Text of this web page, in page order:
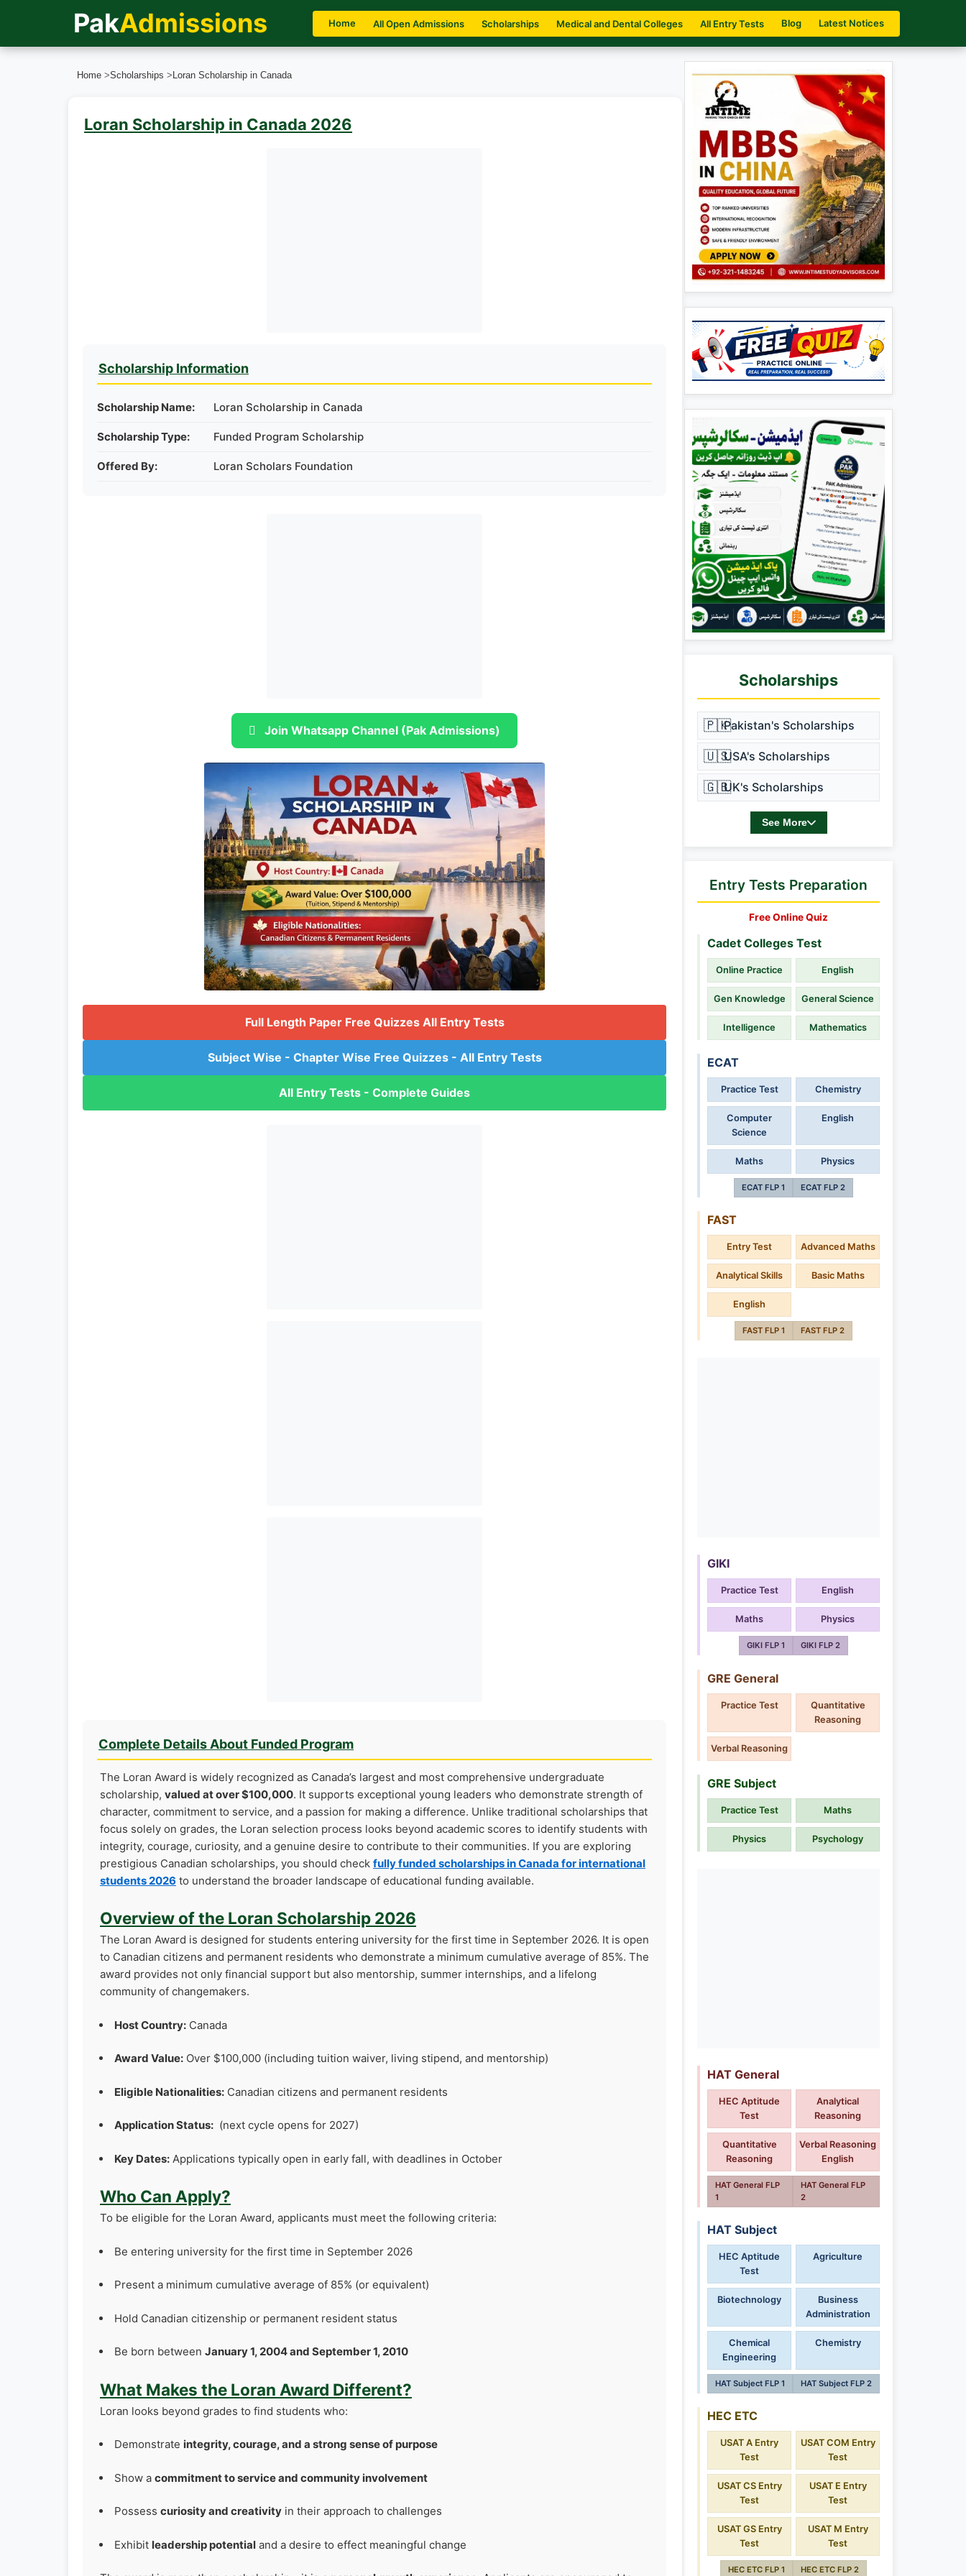
PakAdmissions Home All Open Admissions Scholarships Medical and Dental Colleges All Entry Tests Blog Latest Notices
Home >Scholarships > Loran Scholarship in Canada
Loran Scholarship in Canada 2026
Scholarship Information
Scholarship Name: Loran Scholarship in Canada
Scholarship Type: Funded Program Scholarship
Offered By: Loran Scholars Foundation
Join Whatsapp Channel (Pak Admissions)
Full Length Paper Free Quizzes All Entry Tests
Subject Wise - Chapter Wise Free Quizzes - All Entry Tests
All Entry Tests - Complete Guides
Complete Details About Funded Program
The Loran Award is widely recognized as Canada’s largest and most comprehensive undergraduate
scholarship, valued at over $100,000. It supports exceptional young leaders who demonstrate strength of
character, commitment to service, and a passion for making a difference. Unlike traditional scholarships that
focus solely on grades, the Loran selection process looks beyond academic scores to identify students with
integrity, courage, curiosity, and a genuine desire to contribute to their communities. If you are exploring
prestigious Canadian scholarships, you should check fully funded scholarships in Canada for international
students 2026 to understand the broader landscape of educational funding available.
Overview of the Loran Scholarship 2026
The Loran Award is designed for students entering university for the first time in September 2026. It is open
to Canadian citizens and permanent residents who demonstrate a minimum cumulative average of 85%. The
award provides not only financial support but also mentorship, summer internships, and a lifelong
community of changemakers.
Host Country: Canada
Award Value: Over $100,000 (including tuition waiver, living stipend, and mentorship)
Eligible Nationalities: Canadian citizens and permanent residents
Application Status: (next cycle opens for 2027)
Key Dates: Applications typically open in early fall, with deadlines in October
Who Can Apply?
To be eligible for the Loran Award, applicants must meet the following criteria:
Be entering university for the first time in September 2026
Present a minimum cumulative average of 85% (or equivalent)
Hold Canadian citizenship or permanent resident status
Be born between January 1, 2004 and September 1, 2010
What Makes the Loran Award Different?
Loran looks beyond grades to find students who:
Demonstrate integrity, courage, and a strong sense of purpose
Show a commitment to service and community involvement
Possess curiosity and creativity in their approach to challenges
Exhibit leadership potential and a desire to effect meaningful change
Scholarships
🇵🇰Pakistan's Scholarships
🇺🇸USA's Scholarships
🇬🇧UK's Scholarships
See More
Entry Tests Preparation
Free Online Quiz
Cadet Colleges Test
Online Practice English
Gen Knowledge General Science
Intelligence Mathematics
ECAT
Practice Test Chemistry
Computer
Science
English
Maths Physics
ECAT FLP 1 ECAT FLP 2
FAST
Entry Test Advanced Maths
Analytical Skills Basic Maths
English
FAST FLP 1 FAST FLP 2
GIKI
Practice Test English
Maths Physics
GIKI FLP 1 GIKI FLP 2
GRE General
Practice Test
Quantitative
Reasoning
Verbal Reasoning
GRE Subject
Practice Test Maths
Physics Psychology
HAT General
HEC Aptitude
Test
Analytical
Reasoning
Quantitative
Reasoning
Verbal Reasoning
English
HAT General FLP
1
HAT General FLP
2
HAT Subject
HEC Aptitude
Test
Agriculture
Biotechnology
Business
Administration
Chemical
Engineering
Chemistry
HAT Subject FLP 1 HAT Subject FLP 2
HEC ETC
USAT A Entry
Test
USAT COM Entry
Test
USAT CS Entry
Test
USAT E Entry
Test
USAT GS Entry
Test
USAT M Entry
Test
HEC ETC FLP 1 HEC ETC FLP 2